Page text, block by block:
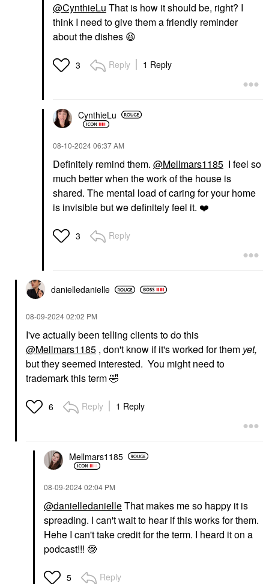
@CynthieLu That is how it should be, right? I
think I need to give them a friendly reminder
about the dishes 😆
3 Reply 1 Reply
CynthieLu
‎08-10-202406:37 AM
Definitely remind them. @Mellmars1185 I feel so
much better when the work of the house is
shared. The mental load of caring for your home
is invisible but we definitely feel it. ❤️
3 Reply
danielledanielle
‎08-09-202402:02 PM
I've actually been telling clients to do this
@Mellmars1185 , don't know if it's worked for them yet,
but they seemed interested. You might need to
trademark this term🤣
6 Reply 1 Reply
Mellmars1185
‎08-09-202402:04 PM
@danielledanielleThat makes me so happy it is
spreading. I can't wait to hear if this works for them.
Hehe I can't take credit for the term. I heard it on a
podcast!!! 🤓
5 Reply